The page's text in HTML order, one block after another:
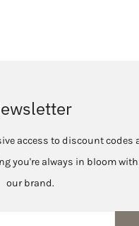
access to discount codes
you're always in bloom
our brand.